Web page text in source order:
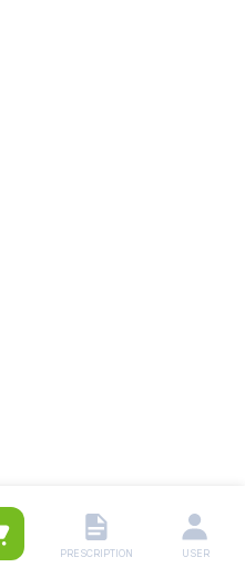
PRESCRIPTION USER